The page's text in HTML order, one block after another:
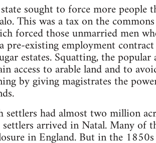
sought to force more people
This was a tax on the
forced those unmarried men
pre-existing employment
estates. Squatting, the
access to arable land and to
by giving magistrates the
had almost two million
arrived in Natal. Many of
in England. But in the